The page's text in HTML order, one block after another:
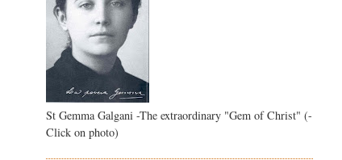
St Gemma Galgani -The extraordinary "Gem of Christ" (-
Click on photo)